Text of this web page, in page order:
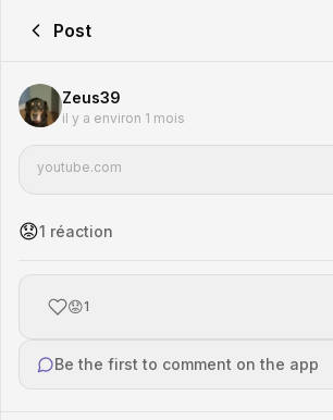
Post
Zeus39
il y a environ 1 mois
youtube.com
😟1 réaction
😟1
Be the first to comment on the app